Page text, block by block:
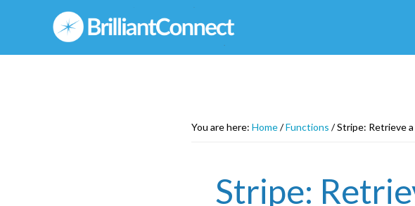
content
You are here: Home/Functions /Stripe: Retrieve
Stripe: